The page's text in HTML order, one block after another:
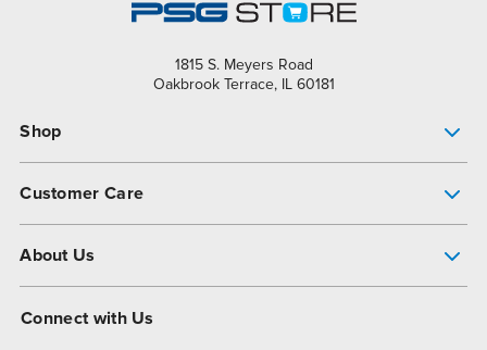
1815 S. Meyers Road
Oakbrook Terrace, IL 60181
Shop
Customer Care
About Us
Connect with Us